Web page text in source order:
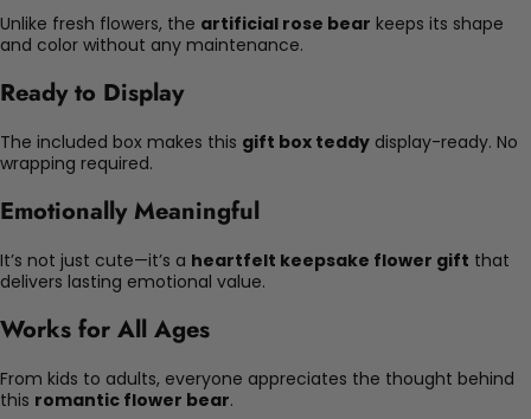
Unlike fresh flowers, the artificial rose bear keeps its shape
and color without any maintenance.
Ready to Display
The included box makes this gift box teddy display-ready. No
wrapping required.
Emotionally Meaningful
It’s not just cute—it’s a heartfelt keepsake flower gift that
delivers lasting emotional value.
Works for All Ages
From kids to adults, everyone appreciates the thought behind
this romantic flower bear.